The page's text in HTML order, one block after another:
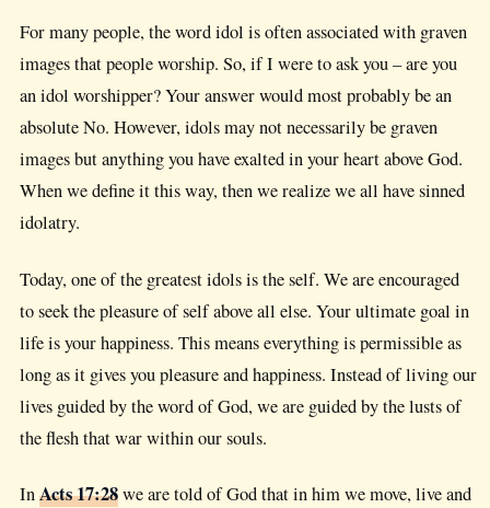
For many people, the word idol is often associated with graven
images that people worship. So, if I were to ask you – are you
an idol worshipper? Your answer would most probably be an
absolute No. However, idols may not necessarily be graven
images but anything you have exalted in your heart above God.
When we define it this way, then we realize we all have sinned
idolatry.
Today, one of the greatest idols is the self. We are encouraged
to seek the pleasure of self above all else. Your ultimate goal in
life is your happiness. This means everything is permissible as
long as it gives you pleasure and happiness. Instead of living our
lives guided by the word of God, we are guided by the lusts of
the flesh that war within our souls.
InActs 17:28we are told of God that in him we move, live and